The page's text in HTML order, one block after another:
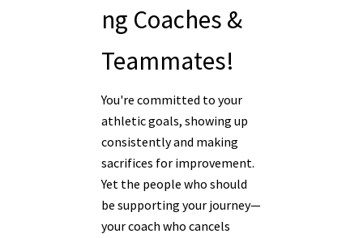
ng Coaches &
Teammates!
You're committed to your
athletic goals, showing up
consistently and making
sacrifices for improvement.
Yet the people who should
be supporting your journey—
your coach who cancels